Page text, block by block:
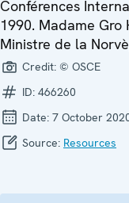
Conférences
1990. Madame Gro
Ministre de la
Credit: © OSCE
ID: 466260
Date: 7 October
Source: Resources